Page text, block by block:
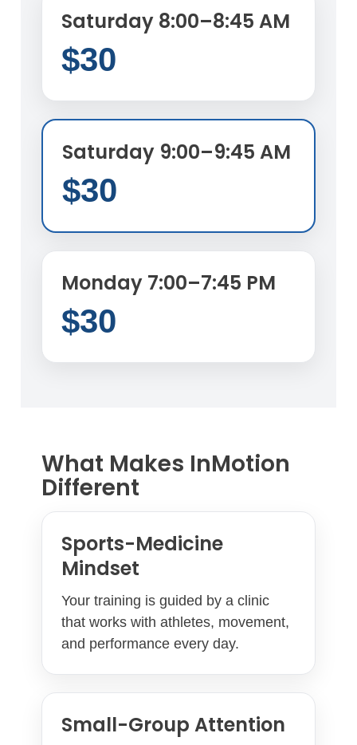
Saturday 8:00–8:45 AM
$30
Saturday 9:00–9:45 AM
$30
Monday 7:00–7:45 PM
$30
What Makes InMotion
Different
Sports-Medicine
Mindset
Your training is guided by a clinic
that works with athletes, movement,
and performance every day.
Small-Group Attention